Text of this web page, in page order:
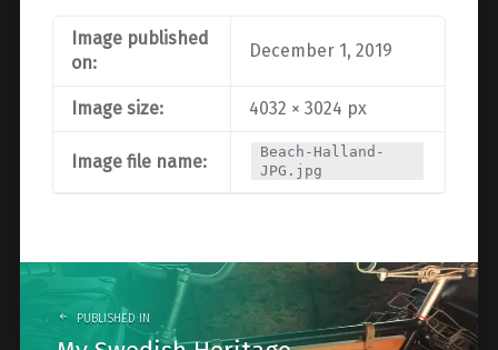
Image published
on:
December 1, 2019
Image size: 4032 × 3024 px
Image file name:
Beach-Halland-
JPG.jpg
Post
navigation
PUBLISHED IN